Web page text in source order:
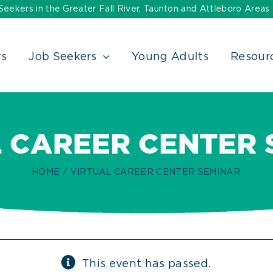
in the Greater Fall River, Taunton and Attleboro Areas
Job Seekers Young Adults
CENTER
HOME VIRTUAL CAREER CENTER SEMINAR
This event has passed.